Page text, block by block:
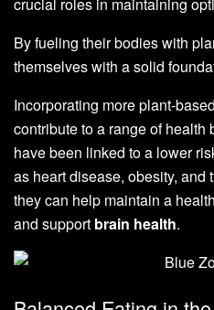
By fueling their bodies with
themselves with a solid
Incorporating more plant-
contribute to a range of
have been linked to a lower
as heart disease, obesity, and
they can help maintain a
and support brain health.